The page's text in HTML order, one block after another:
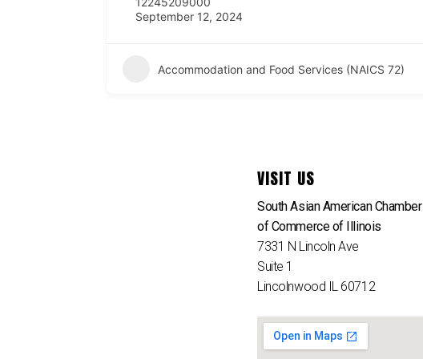
September 12, 2024
Accommodation and Food Services (NAICS 72)
VISIT US
South Asian American Chamber
of Commerce of Illinois
7331 N Lincoln Ave
Suite 1
Lincolnwood IL 60712